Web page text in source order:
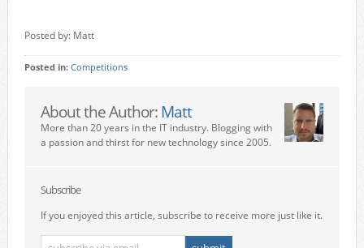
Posted by: Matt
Posted in: Competitions
About the Author: Matt
More than 20 years in the IT industry. Blogging with
a passion and thirst for new technology since 2005.
Subscribe
If you enjoyed this article, subscribe to receive more just like it.